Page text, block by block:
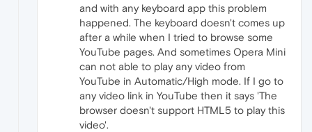
and with any keyboard app this problem
happened. The keyboard doesn't comes up
after a while when I tried to browse some
YouTube pages. And sometimes Opera Mini
can not able to play any video from
YouTube in Automatic/High mode. If I go to
any video link in YouTube then it says 'The
browser doesn't support HTML5 to play this
video'.